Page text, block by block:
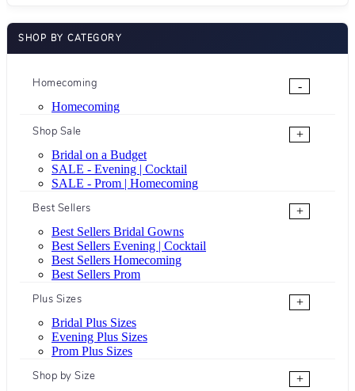
SHOP BY CATEGORY
Homecoming
-
Homecoming
Shop Sale
+
Bridal on a Budget
SALE - Evening | Cocktail
SALE - Prom | Homecoming
Best Sellers
+
Best Sellers Bridal Gowns
Best Sellers Evening | Cocktail
Best Sellers Homecoming
Best Sellers Prom
Plus Sizes
+
Bridal Plus Sizes
Evening Plus Sizes
Prom Plus Sizes
Shop by Size
+